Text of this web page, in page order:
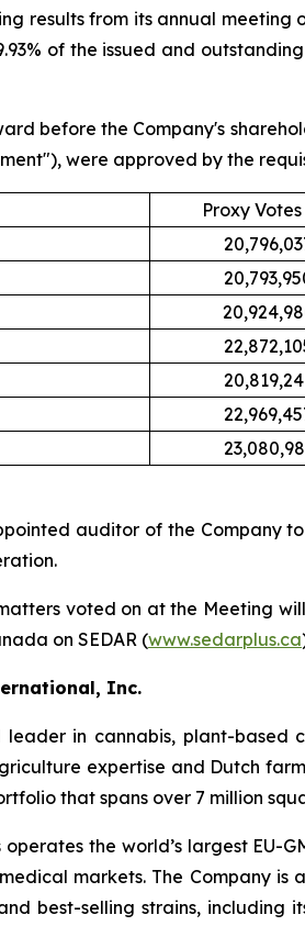
results from its annual meeting
of the issued and
before the Company's
were approved by the
Proxy
auditor of the Company
voted on at the Meeting
on SEDAR (www.sedarplus.ca
Inc.
in cannabis, plant-based
expertise and Dutch
that spans over 7 million
the world’s largest EU-
markets. The Company
best-selling strains, including